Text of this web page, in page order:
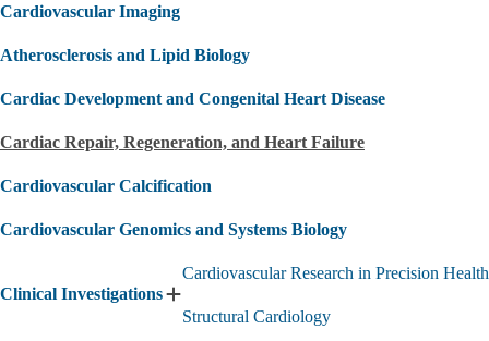
Cardiovascular Imaging
Atherosclerosis and Lipid Biology
Cardiac Development and Congenital Heart Disease
Cardiac Repair, Regeneration, and Heart Failure
Cardiovascular Calcification
Cardiovascular Genomics and Systems Biology
Clinical Investigations Expand
Clinical
Cardiovascular Research in Precision Health
Structural Cardiology